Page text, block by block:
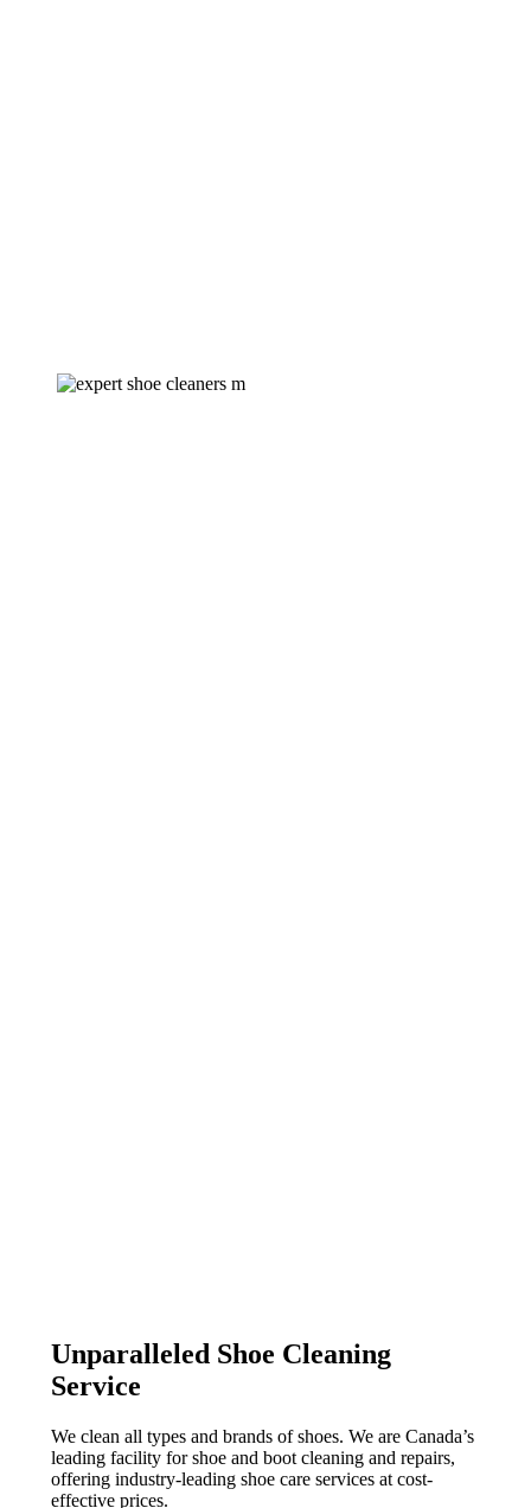
Unparalleled Shoe Cleaning
Service
We clean all types and brands of shoes. We are Canada’s
leading facility for shoe and boot cleaning and repairs,
offering industry-leading shoe care services at cost-
effective prices.